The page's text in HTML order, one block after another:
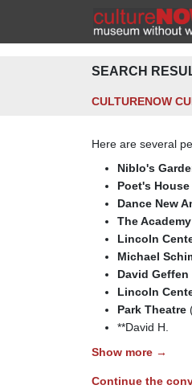
SEARCH
CULTURENOW
Here are several
Niblo's
Poet's House
Dance New
The
Lincoln
Michael
David Geffen
Lincoln
Park Theatre
**David H.
Show more →
Continue the